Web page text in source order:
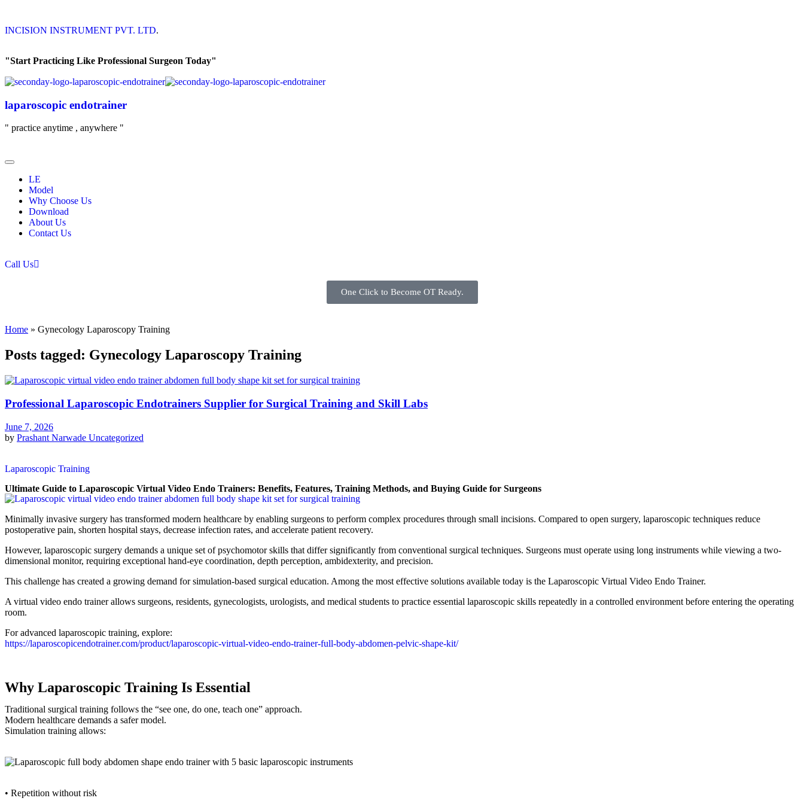
INCISION INSTRUMENT PVT. LTD.
"Start Practicing Like Professional Surgeon Today"
laparoscopic endotrainer
" practice anytime , anywhere "
LE
Model
Why Choose Us
Download
About Us
Contact Us
Call Us
One Click to Become OT Ready.
Home » Gynecology Laparoscopy Training
Posts tagged: Gynecology Laparoscopy Training
Professional Laparoscopic Endotrainers Supplier for Surgical Training and Skill Labs
June 7, 2026
by Prashant Narwade Uncategorized
Laparoscopic Training
Ultimate Guide to Laparoscopic Virtual Video Endo Trainers: Benefits, Features, Training Methods, and Buying Guide for Surgeons
Minimally invasive surgery has transformed modern healthcare by enabling surgeons to perform complex procedures through small incisions. Compared to open surgery, laparoscopic techniques reduce
postoperative pain, shorten hospital stays, decrease infection rates, and accelerate patient recovery.
However, laparoscopic surgery demands a unique set of psychomotor skills that differ significantly from conventional surgical techniques. Surgeons must operate using long instruments while viewing a two-
dimensional monitor, requiring exceptional hand-eye coordination, depth perception, ambidexterity, and precision.
This challenge has created a growing demand for simulation-based surgical education. Among the most effective solutions available today is the Laparoscopic Virtual Video Endo Trainer.
A virtual video endo trainer allows surgeons, residents, gynecologists, urologists, and medical students to practice essential laparoscopic skills repeatedly in a controlled environment before entering the operating
room.
For advanced laparoscopic training, explore:
https://laparoscopicendotrainer.com/product/laparoscopic-virtual-video-endo-trainer-full-body-abdomen-pelvic-shape-kit/
Why Laparoscopic Training Is Essential
Traditional surgical training follows the “see one, do one, teach one” approach.
Modern healthcare demands a safer model.
Simulation training allows:
• Repetition without risk